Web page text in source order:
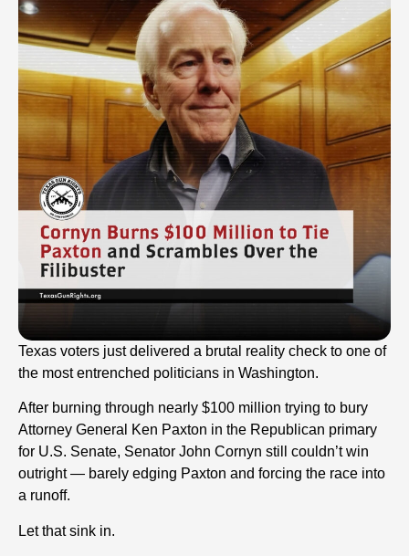
Texas voters just delivered a brutal reality check to one of
the most entrenched politicians in Washington.
After burning through nearly $100 million trying to bury
Attorney General Ken Paxton in the Republican primary
for U.S. Senate, Senator John Cornyn still couldn’t win
outright — barely edging Paxton and forcing the race into
a runoff.
Let that sink in.